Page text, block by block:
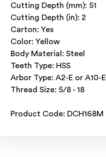
Cutting Depth (mm): 51
Cutting Depth (in): 2
Carton: Yes
Color: Yellow
Body Material: Steel
Teeth Type: HSS
Arbor Type: A2-E or A10-E
Thread Size: 5/8 - 18
Product Code: DCH168M